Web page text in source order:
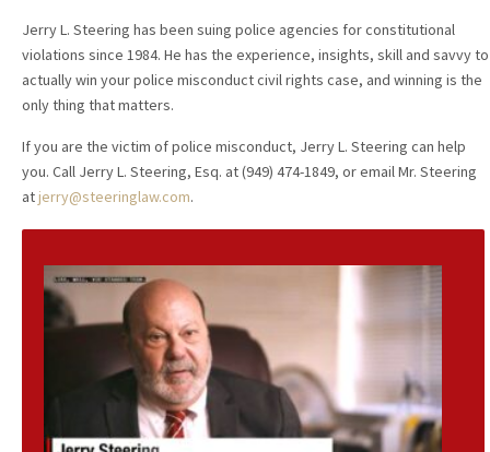
Jerry L. Steering has been suing police agencies for constitutional
violations since 1984. He has the experience, insights, skill and savvy to
actually win your police misconduct civil rights case, and winning is the
only thing that matters.
If you are the victim of police misconduct, Jerry L. Steering can help
you. Call Jerry L. Steering, Esq. at (949) 474-1849, or email Mr. Steering
atjerry@steeringlaw.com.